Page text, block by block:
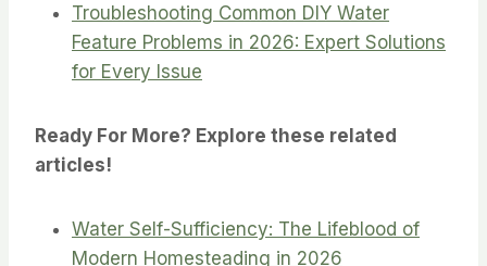
Troubleshooting Common DIY Water
Feature Problems in 2026: Expert Solutions
for Every Issue
Ready For More? Explore these related
articles!
Water Self-Sufficiency: The Lifeblood of
Modern Homesteading in 2026